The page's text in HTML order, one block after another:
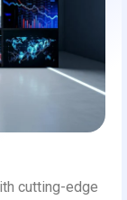
cutting-edge